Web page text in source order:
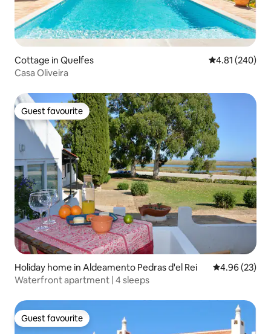
Cottage in Quelfes 4.81 out of 5
4.81 (240)
Casa Oliveira
Guest favourite
Guest favourite
Holiday home in Aldeamento Pedras d'el Rei 4.96 out of 5
4.96 (23)
Waterfront apartment | 4 sleeps
Guest favourite
Guest favourite